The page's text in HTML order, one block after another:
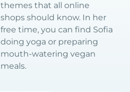
themes that all online
shops should know. In her
free time, you can find Sofia
doing yoga or preparing
mouth-watering vegan
meals.